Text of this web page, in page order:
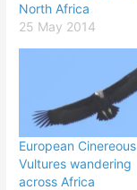
North Africa
25 May 2014
European Cinereous
Vultures wandering
across Africa